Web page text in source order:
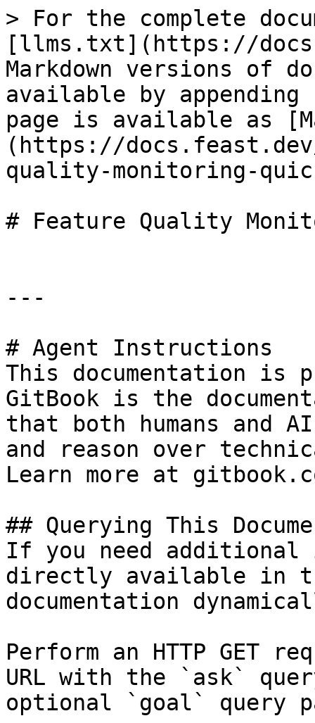
> For the complete
[llms.txt](https://
Markdown versions of
available by
page is available as
(https://
quality-monitoring-
# Feature Quality
---
# Agent Instructions
This documentation is
GitBook is the
that both humans and
and reason over
Learn more at
## Querying This
If you need
directly available in
documentation
Perform an HTTP GET
URL with the `ask`
optional `goal` query